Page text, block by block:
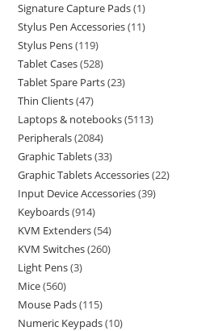
Signature Capture Pads 1
Stylus Pen Accessories 11
Stylus Pens 119
Tablet Cases 528
Tablet Spare Parts 23
Thin Clients 47
Laptops & notebooks 5113
Peripherals 2084
Graphic Tablets 33
Graphic Tablets Accessories 22
Input Device Accessories 39
Keyboards 914
KVM Extenders 54
KVM Switches 260
Light Pens 3
Mice 560
Mouse Pads 115
Numeric Keypads 10